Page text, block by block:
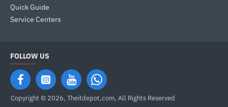
Quick Guide
Service Centers
FOLLOW US
Copyright © 2026, Theitdepot,com, All Rights Reserved